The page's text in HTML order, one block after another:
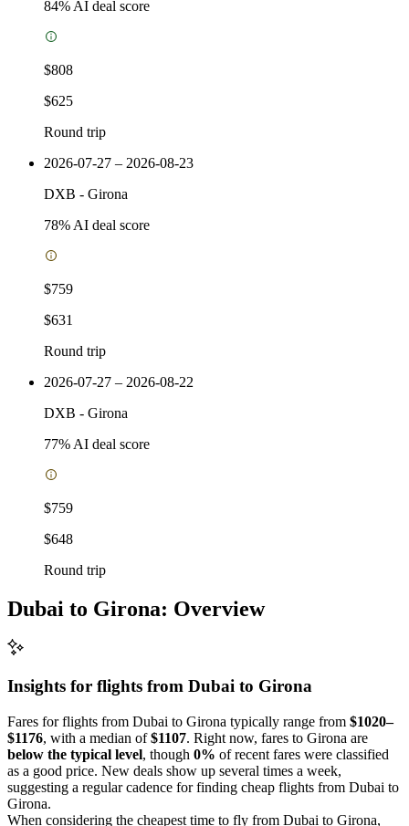
84% AI deal score
$808
$625
Round trip
2026-07-27 – 2026-08-23
DXB - Girona
78% AI deal score
$759
$631
Round trip
2026-07-27 – 2026-08-22
DXB - Girona
77% AI deal score
$759
$648
Round trip
Dubai to Girona: Overview
Insights for flights from Dubai to Girona
Fares for flights from Dubai to Girona typically range from $1020–
$1176, with a median of$1107. Right now, fares to Girona are
below the typical level, though 0% of recent fares were classified
as a good price. New deals show up several times a week,
suggesting a regular cadence for finding cheap flights from Dubai to
Girona.
When considering the cheapest time to fly from Dubai to Girona,